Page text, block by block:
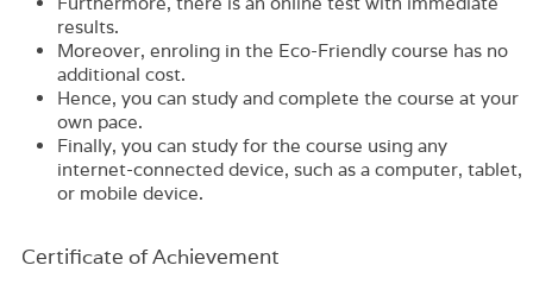
results.
Moreover, enroling in the Eco-Friendly course has no
additional cost.
Hence, you can study and complete the course at your
own pace.
Finally, you can study for the course using any
internet-connected device, such as a computer, tablet,
or mobile device.
Certificate of Achievement